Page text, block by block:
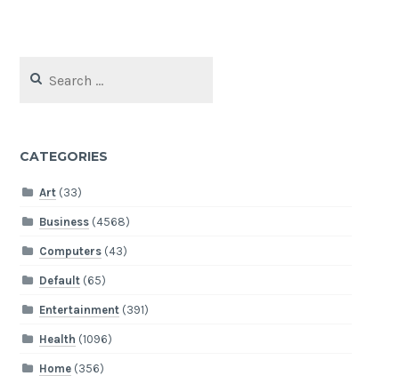
for:
CATEGORIES
Art(33)
Business(4568)
Computers(43)
Default(65)
Entertainment(391)
Health (1096)
Home(356)